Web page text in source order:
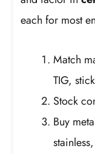
each for most
Match
TIG,
Stock
Buy